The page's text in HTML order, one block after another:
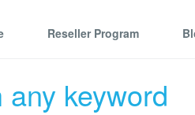
Reseller Program
keyword